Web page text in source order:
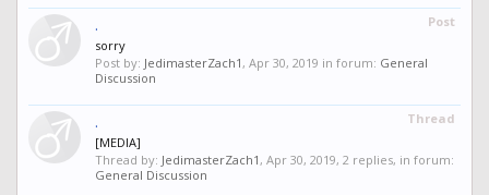
Post
.
sorry
Post by: JedimasterZach1, Apr 30, 2019 in forum: General
Discussion
Thread
.
[MEDIA]
Thread by: JedimasterZach1, Apr 30, 2019, 2 replies, in forum:
General Discussion